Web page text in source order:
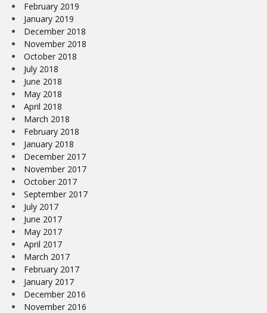
February 2019
January 2019
December 2018
November 2018
October 2018
July 2018
June 2018
May 2018
April 2018
March 2018
February 2018
January 2018
December 2017
November 2017
October 2017
September 2017
July 2017
June 2017
May 2017
April 2017
March 2017
February 2017
January 2017
December 2016
November 2016